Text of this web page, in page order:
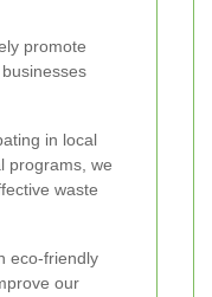
promote
in local
programs, we
waste
eco-friendly
our